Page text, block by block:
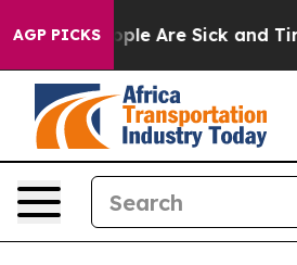
AGP PICKS
“People Are Sick and